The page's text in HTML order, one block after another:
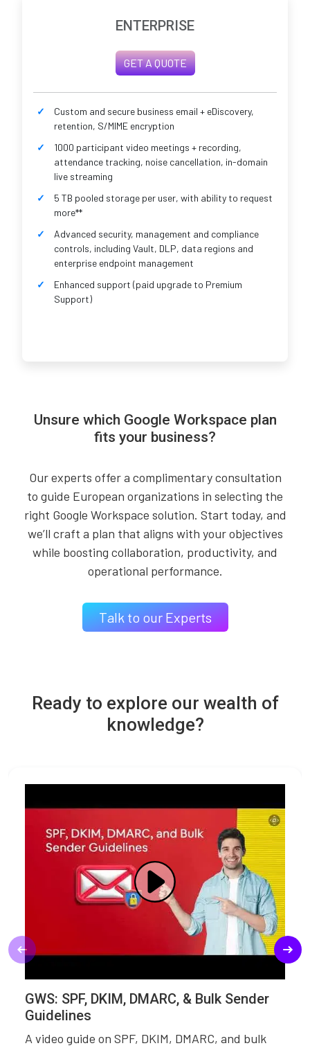
ENTERPRISE
GET A QUOTE
Custom and secure business email + eDiscovery,
retention, S/MIME encryption
1000 participant video meetings + recording,
attendance tracking, noise cancellation, in-domain
live streaming
5 TB pooled storage per user, with ability to request
more**
Advanced security, management and compliance
controls, including Vault, DLP, data regions and
enterprise endpoint management
Enhanced support (paid upgrade to Premium
Support)
Unsure which Google Workspace plan
fits your business?
Our experts offer a complimentary consultation
to guide European organizations in selecting the
right Google Workspace solution. Start today, and
we’ll craft a plan that aligns with your objectives
while boosting collaboration, productivity, and
operational performance.
Talk to our Experts
Ready to explore our wealth of
knowledge?
GWS: SPF, DKIM, DMARC, & Bulk Sender
Guidelines
A video guide on SPF, DKIM, DMARC, and bulk